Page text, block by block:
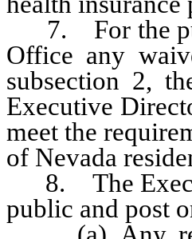
7. For the
Office any
subsection 2,
Executive
meet the
of Nevada
8. The
public and post